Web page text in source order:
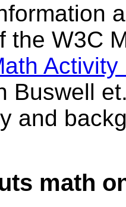
the W3C
Activity
Buswell
and
math